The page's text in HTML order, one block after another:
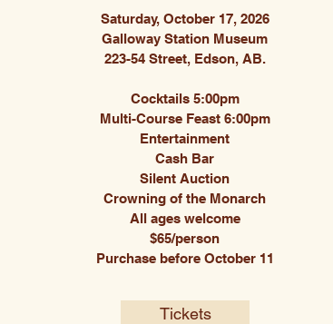
Saturday, October 17, 2026
Galloway Station Museum
223-54 Street, Edson, AB.
Cocktails 5:00pm
Multi-Course Feast 6:00pm
Entertainment
Cash Bar
Silent Auction
Crowning of the Monarch
All ages welcome
$65/person
Purchase before October 11
Tickets